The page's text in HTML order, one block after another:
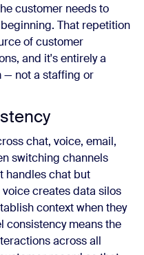
customer needs to
That repetition
of customer
and it's entirely a
not a staffing or
chat, voice, email,
switching channels
handles chat but
creates data silos
context when they
consistency means the
across all